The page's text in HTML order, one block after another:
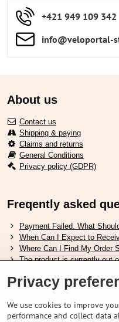
+421 949 109 342
info​​@veloportal-
About us
Contact us
Shipping & paying
Claims and returns
General Conditions
Privacy policy (GDPR)
Freqently asked
Payment Failed. What
When Can I Expect to
Where Can I Find My Order
The product is currently out
Useful links
Privacy
We use cookies to improve
performance and collect data